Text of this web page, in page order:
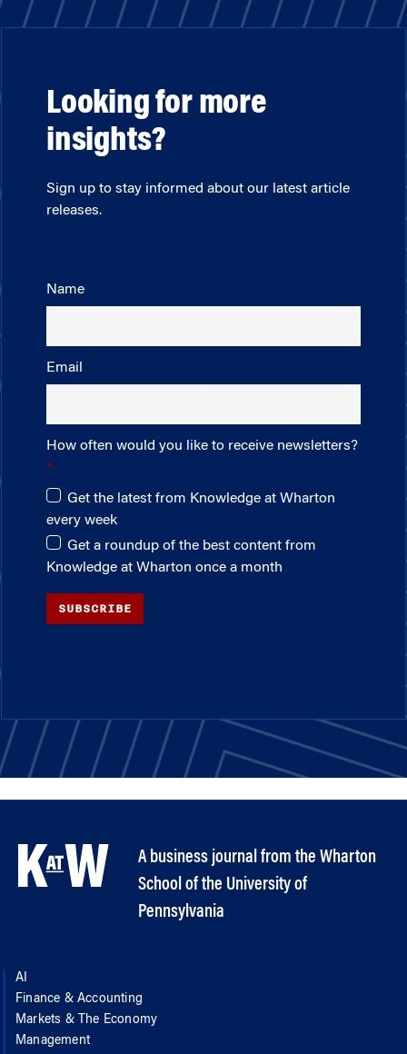
Looking for more
insights?
Sign up to stay informed about our latest article
releases.
Name
Email
How often would you like to receive newsletters?
Get the latest from Knowledge at Wharton
every week
Get a roundup of the best content from
Knowledge at Wharton once a month
SUBSCRIBE
A business journal from the Wharton
School of the University of
Pennsylvania
AI
Finance & Accounting
Markets & The Economy
Management